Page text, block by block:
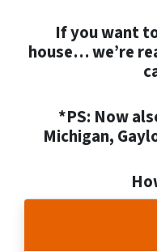
If you want
house… we’re
*PS: Now
Michigan,